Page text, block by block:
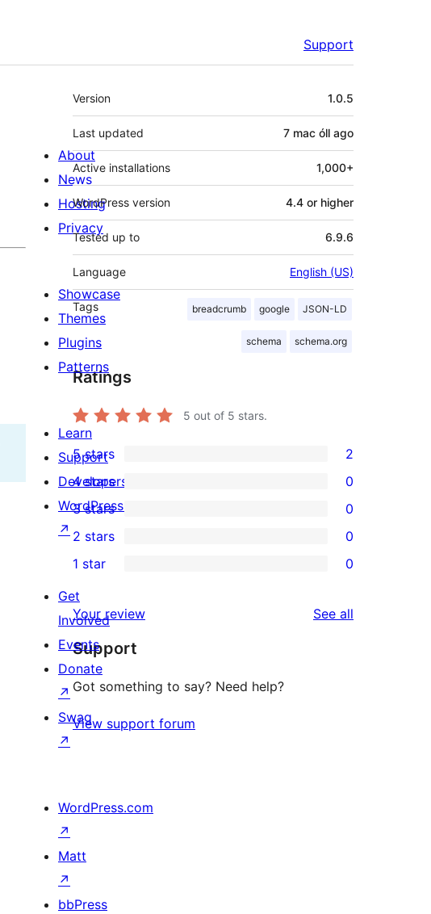
Support
Meta
Version 1.0.5
Last updated 7 mac óll ago
Active installations 1,000+
WordPress version 4.4 or higher
Tested up to 6.9.6
Language English (US)
Tags breadcrumb google JSON-LD
schema schema.org
Ratings
5 out of 5 stars.
2
5-
star
reviews
5 stars 2
0
4-
star
reviews
4 stars 0
0
3-
star
reviews
3 stars 0
2-
star
reviews
2 stars 0
1-
star
reviews
1 star 0
Your review See all
Support
Got something to say? Need help?
View support forum
About
News
Hosting
Privacy
Showcase
Themes
Plugins
Patterns
Learn
Support
Developers
WordPress.tv
↗
Get
Involved
Events
Donate
↗
Swag
↗
WordPress.com
↗
Matt
↗
bbPress